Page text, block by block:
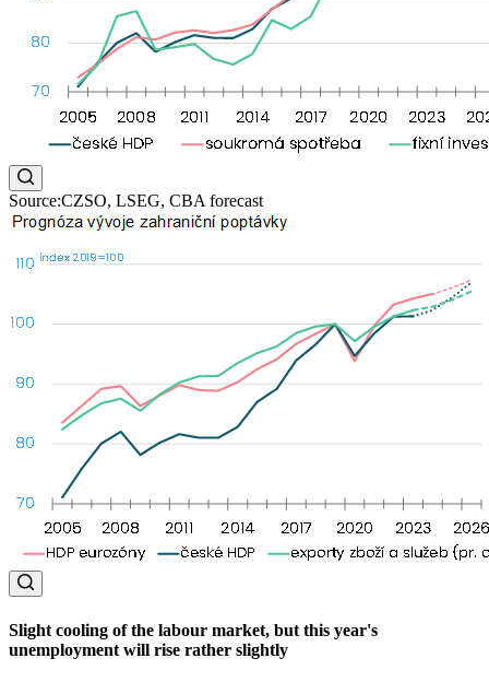
Source:CZSO, LSEG, CBA forecast
Slight cooling of the labour market, but this year's
unemployment will rise rather slightly